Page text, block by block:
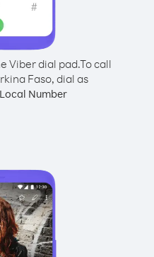
Viber dial pad.To call
Faso, dial as
Local Number